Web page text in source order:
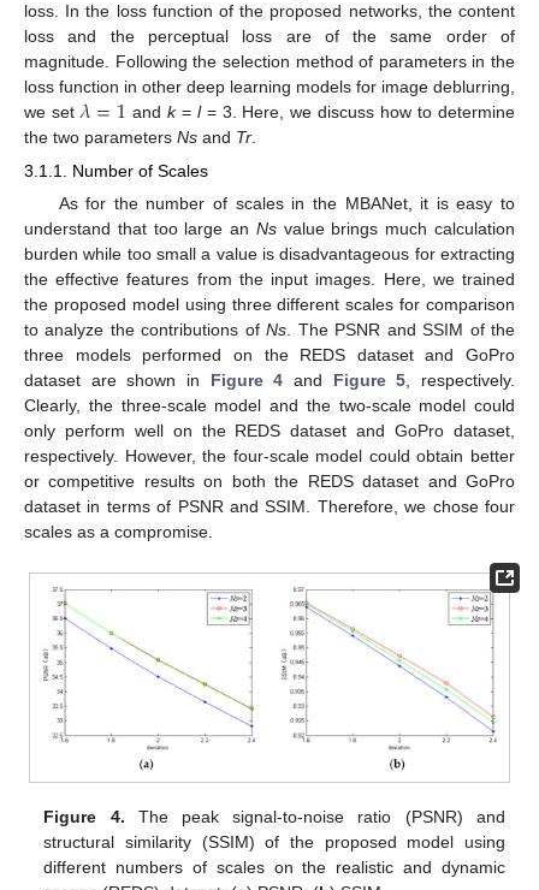
loss. In the loss function of the proposed networks, the content
loss and the perceptual loss are of the same order of
magnitude. Following the selection method of parameters in the
loss function in other deep learning models for image deblurring,
we set 𝜆=1 and k= l= 3. Here, we discuss how to determine
the two parameters Ns and Tr
3.1.1. Number of Scales
As for the number of scales in the MBANet, it is easy to
understand that too large an Nsvalue brings much calculation
burden while too small a value is disadvantageous for extracting
the effective features from the input images. Here, we trained
the proposed model using three different scales for comparison
to analyze the contributions ofNs. The PSNR and SSIM of the
three models performed on the REDS dataset and GoPro
dataset are shown in Figure 4 and Figure 5, respectively.
Clearly, the three-scale model and the two-scale model could
only perform well on the REDS dataset and GoPro dataset,
respectively. However, the four-scale model could obtain better
or competitive results on both the REDS dataset and GoPro
dataset in terms of PSNR and SSIM. Therefore, we chose four
scales as a compromise.
Figure 4. The peak signal-to-noise ratio (PSNR) and
structural similarity (SSIM) of the proposed model using
different numbers of scales on the realistic and dynamic